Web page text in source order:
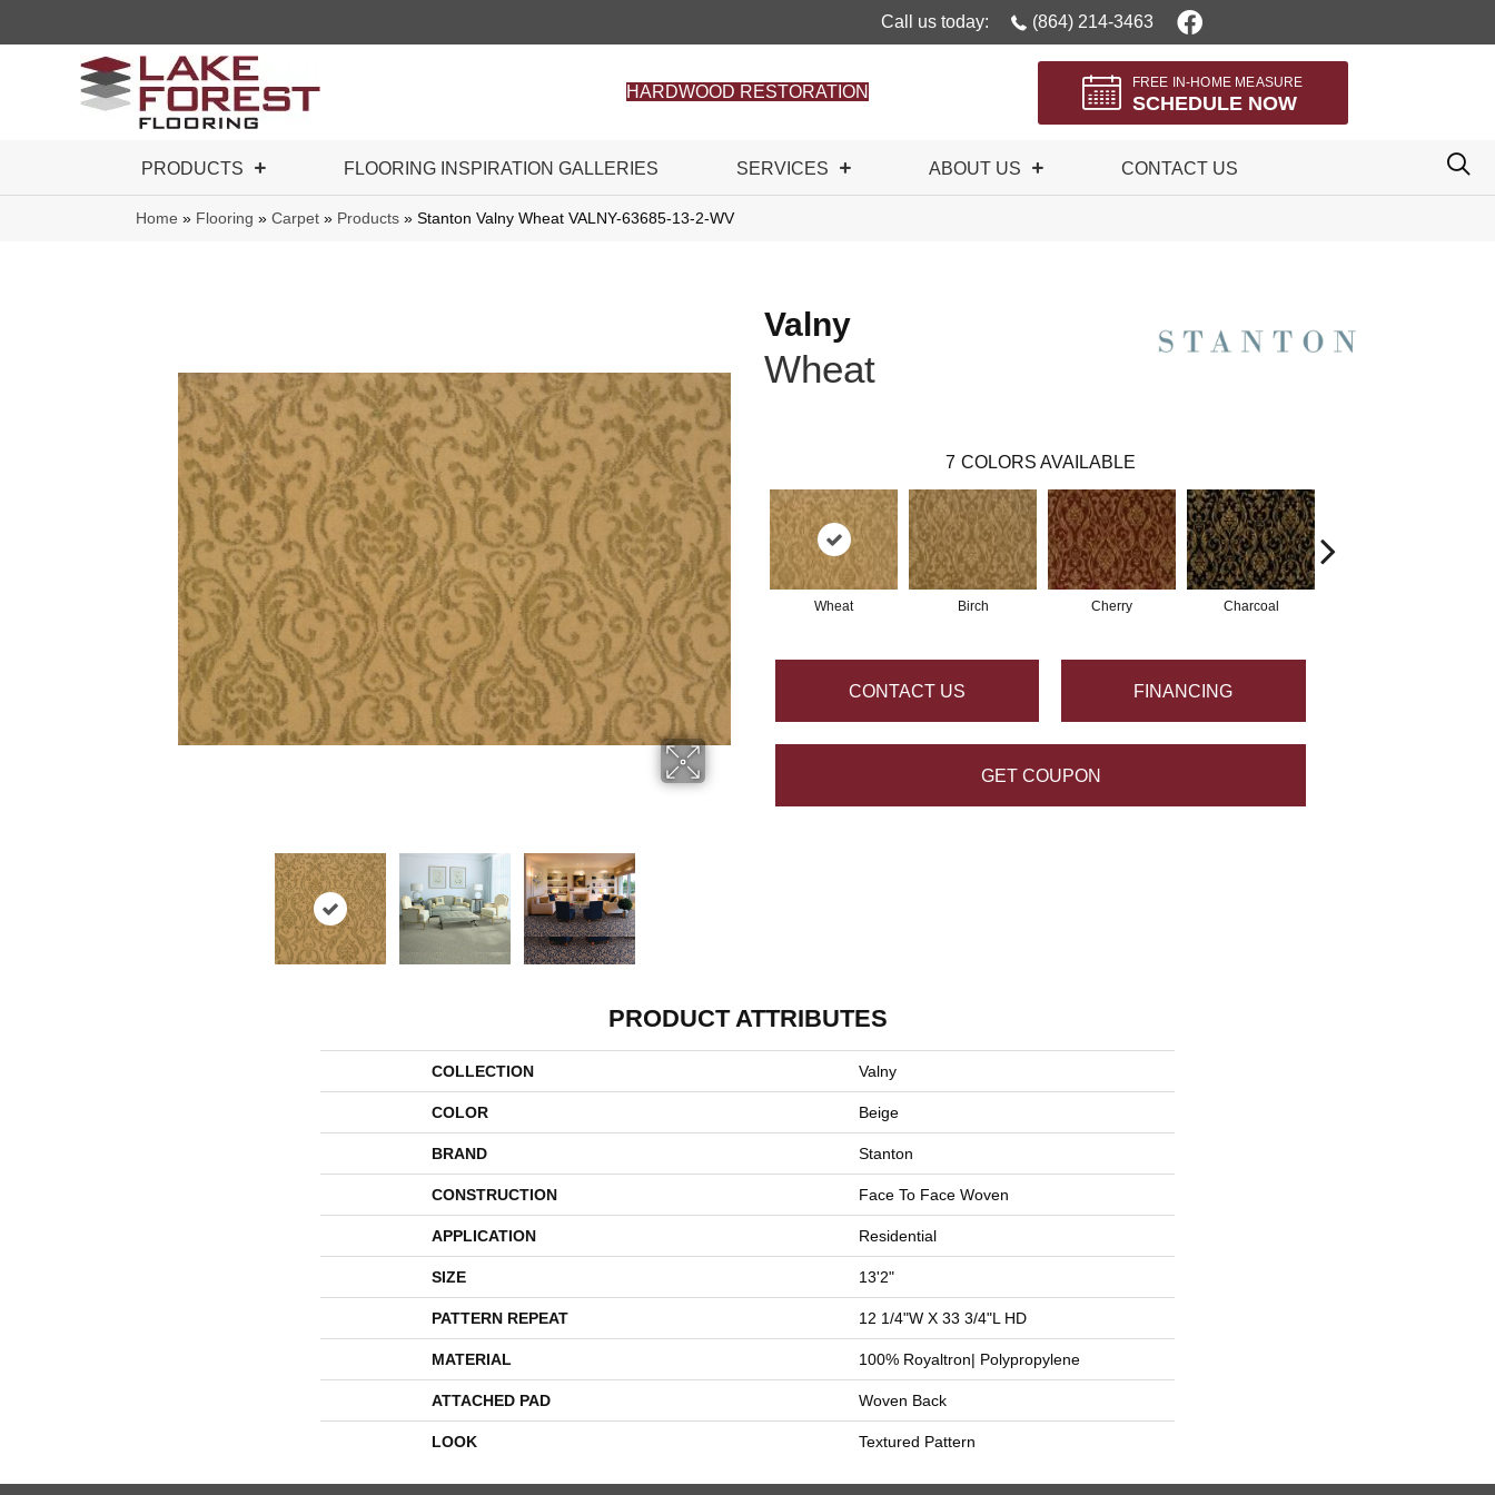
Call us today: (864) 214-3463
HARDWOOD RESTORATION
FREE IN-HOME MEASURE
SCHEDULE NOW
PRODUCTS FLOORING INSPIRATION GALLERIES SERVICES ABOUT US CONTACT US
Home » Flooring » Carpet » Products » Stanton Valny Wheat VALNY-63685-13-2-WV
Valny
Wheat
7 COLORS AVAILABLE
Wheat Birch Cherry Charcoal
CONTACT US FINANCING
GET COUPON
PRODUCT ATTRIBUTES
COLLECTION Valny
COLOR Beige
BRAND Stanton
CONSTRUCTION Face To Face Woven
APPLICATION Residential
SIZE 13'2"
PATTERN REPEAT 12 1/4"W X 33 3/4"L HD
MATERIAL 100% Royaltron| Polypropylene
ATTACHED PAD Woven Back
LOOK Textured Pattern